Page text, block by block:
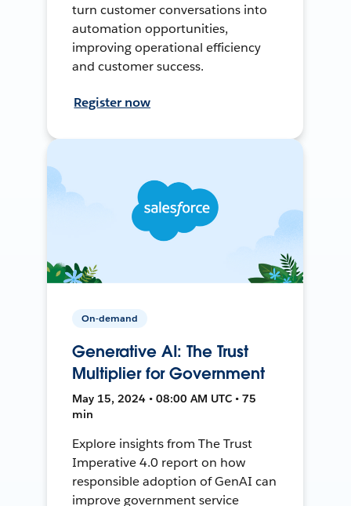
turn customer conversations into
automation opportunities,
improving operational efficiency
and customer success.
Register now
On-demand
Generative AI: The Trust
Multiplier for Government
May 15, 2024 • 08:00 AM UTC • 75
min
Explore insights from The Trust
Imperative 4.0 report on how
responsible adoption of GenAI can
improve government service